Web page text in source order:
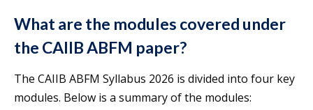
What are the modules covered under
the CAIIB ABFM paper?
The CAIIB ABFM Syllabus 2026 is divided into four key
modules. Below is a summary of the modules: